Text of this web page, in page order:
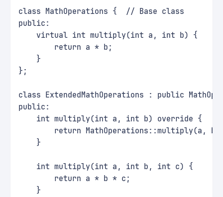
class MathOperations {  // Base class
public:
    virtual int multiply(int a, int b) {
        return a * b;
    }
};
class ExtendedMathOperations : public
public:
    int multiply(int a, int b) override {
return MathOperations::multiply(a,
    }
    int multiply(int a, int b, int c) {
        return a * b * c;
    }